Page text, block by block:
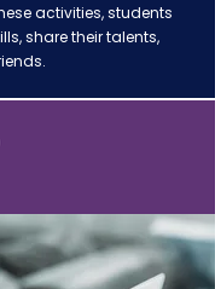
activities, students
share their talents,